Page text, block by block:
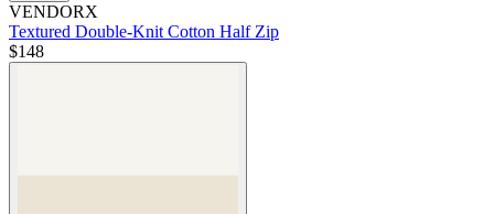
VENDORX
Textured Double-Knit Cotton Half Zip
$148